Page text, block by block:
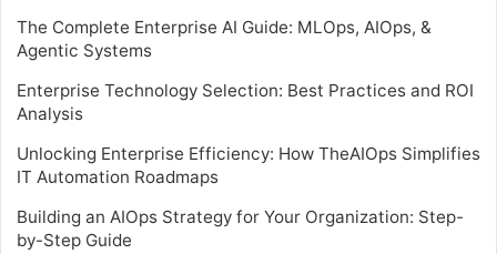
The Complete Enterprise AI Guide: MLOps, AIOps, &
Agentic Systems
Enterprise Technology Selection: Best Practices and ROI
Analysis
Unlocking Enterprise Efficiency: How TheAIOps Simplifies
IT Automation Roadmaps
Building an AIOps Strategy for Your Organization: Step-
by-Step Guide